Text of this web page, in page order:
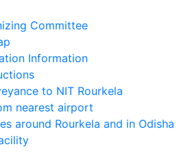
Committee
Information
to NIT Rourkela
nearest airport
around Rourkela and in Odisha